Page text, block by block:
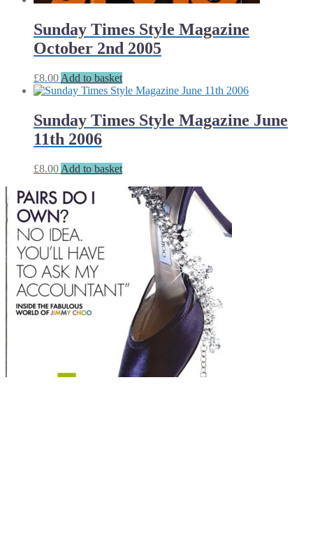
Sunday Times Style Magazine
October 2nd 2005
£8.00 Add to basket
Sunday Times Style Magazine June
11th 2006
£8.00 Add to basket